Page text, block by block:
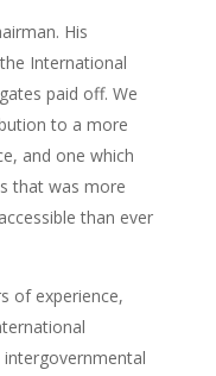
His
International
paid off. We
to a more
and one which
that was more
than ever
of experience,